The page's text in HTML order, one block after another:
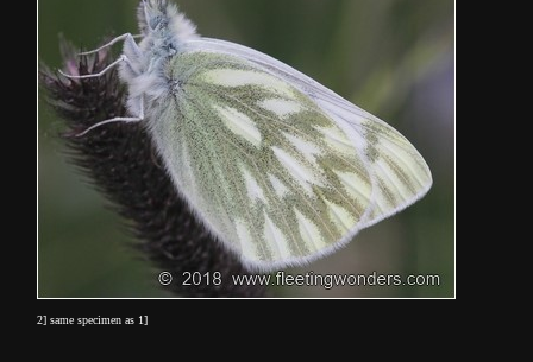
2] same specimen as 1]